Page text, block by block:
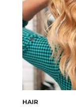
normalize
wellbeing
HAIR